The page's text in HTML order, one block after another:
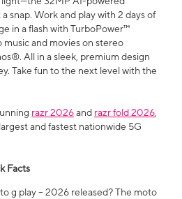
a snap. Work and play with 2 days of
in a flash with TurboPower™
music and movies on stereo
All in a sleek, premium design
Take fun to the next level with the
razr 2026and razr fold 2026,
and fastest nationwide 5G
Facts
g play – 2026 released? The moto